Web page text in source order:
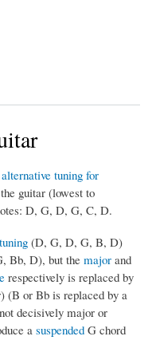
alternative tuning for
guitar (lowest to
D, G, D, G, C, D.
(D, G, D, G, B, D)
Bb, D), but the major and
respectively is replaced by
(B or Bb is replaced by a
decisively major or
a suspended G chord